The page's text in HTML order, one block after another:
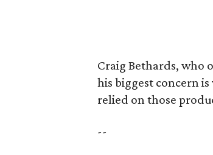
Craig Bethards, who
his biggest concern
relied on those
--